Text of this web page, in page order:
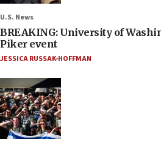
U.S. News
BREAKING: University of
Piker event
JESSICA RUSSAK-HOFFMAN